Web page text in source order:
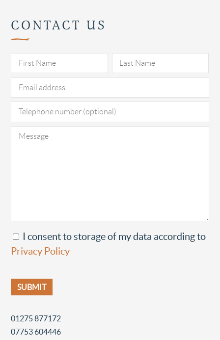
CONTACT US
I consent to storage of my data according to
Privacy Policy
01275 877172
07753 604446